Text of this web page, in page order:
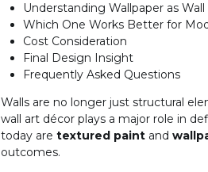
Understanding Wallpaper as
Which One Works Better for
Cost Consideration
Final Design Insight
Frequently Asked Questions
Walls are no longer just structural
wall art décor plays a major role in
today are textured paintand
outcomes.